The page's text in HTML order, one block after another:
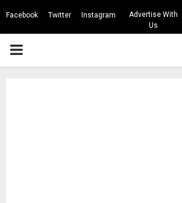
Facebook Twitter Instagram
Advertise With
Us
PRIMARY